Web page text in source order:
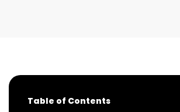
Table of Contents